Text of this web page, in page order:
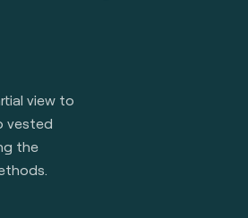
view to
vested
the